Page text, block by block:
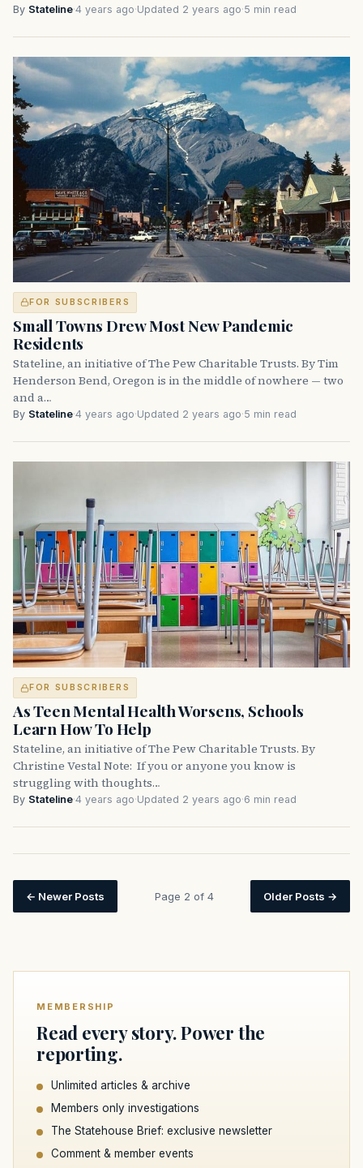
By Stateline·4 years ago·Updated 2 years ago·5 min read
FOR SUBSCRIBERS
Small Towns Drew Most New Pandemic
Residents
Stateline, an initiative of The Pew Charitable Trusts. By Tim
Henderson Bend, Oregon is in the middle of nowhere — two
and a…
By Stateline·4 years ago·Updated 2 years ago·5 min read
FOR SUBSCRIBERS
As Teen Mental Health Worsens, Schools
Learn How To Help
Stateline, an initiative of The Pew Charitable Trusts. By
Christine Vestal Note: If you or anyone you know is
struggling with thoughts…
By Stateline·4 years ago·Updated 2 years ago·6 min read
← Newer Posts Page 2 of 4 Older Posts →
MEMBERSHIP
Read every story. Power the
reporting.
Unlimited articles & archive
Members only investigations
The Statehouse Brief: exclusive newsletter
Comment & member events